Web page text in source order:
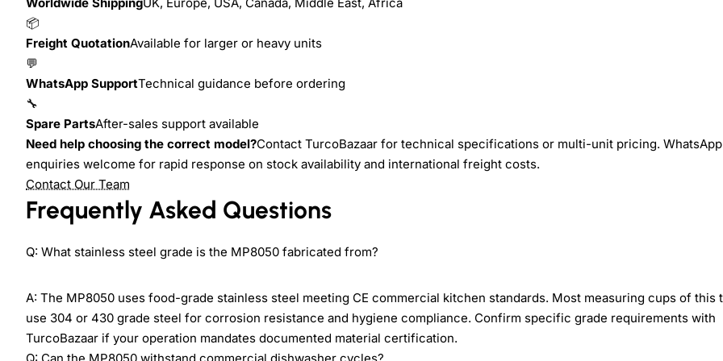
📦
Freight QuotationAvailable for larger or heavy units
💬
WhatsApp SupportTechnical guidance before ordering
🔧
Spare PartsAfter-sales support available
Need help choosing the correct model?Contact TurcoBazaar for technical specifications or multi-unit pricing. WhatsApp
enquiries welcome for rapid response on stock availability and international freight costs.
Contact Our Team
Frequently Asked Questions
Q: What stainless steel grade is the MP8050 fabricated from?
A: The MP8050 uses food-grade stainless steel meeting CE commercial kitchen standards. Most measuring cups of this
use 304 or 430 grade steel for corrosion resistance and hygiene compliance. Confirm specific grade requirements with
TurcoBazaar if your operation mandates documented material certification.